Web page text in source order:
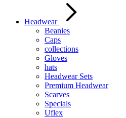
Headwear
Beanies
Caps
collections
Gloves
hats
Headwear Sets
Premium Headwear
Scarves
Specials
Uflex